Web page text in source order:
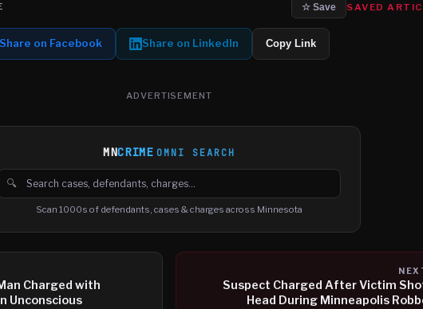
☆ Save SAVED
Share on Facebook Share on LinkedIn Copy Link
ADVERTISEMENT
MNCRIME OMNI SEARCH
🔍
cases, defendants and charges
Scan 1000s of defendants, cases & charges across Minnesota
Charged with
Unconscious
Suspect Charged After Victim
Head During Minneapolis